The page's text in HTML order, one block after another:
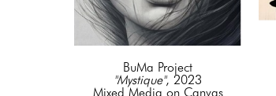
BuMa Project
"Mystique", 2023
Mixed Media on Canvas